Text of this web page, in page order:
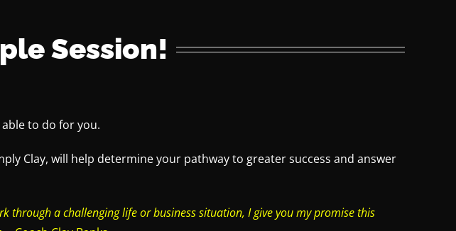
Session!
able to do for you.
Clay, will help determine your pathway to greater success and answer
through a challenging life or business situation, I give you my promise this